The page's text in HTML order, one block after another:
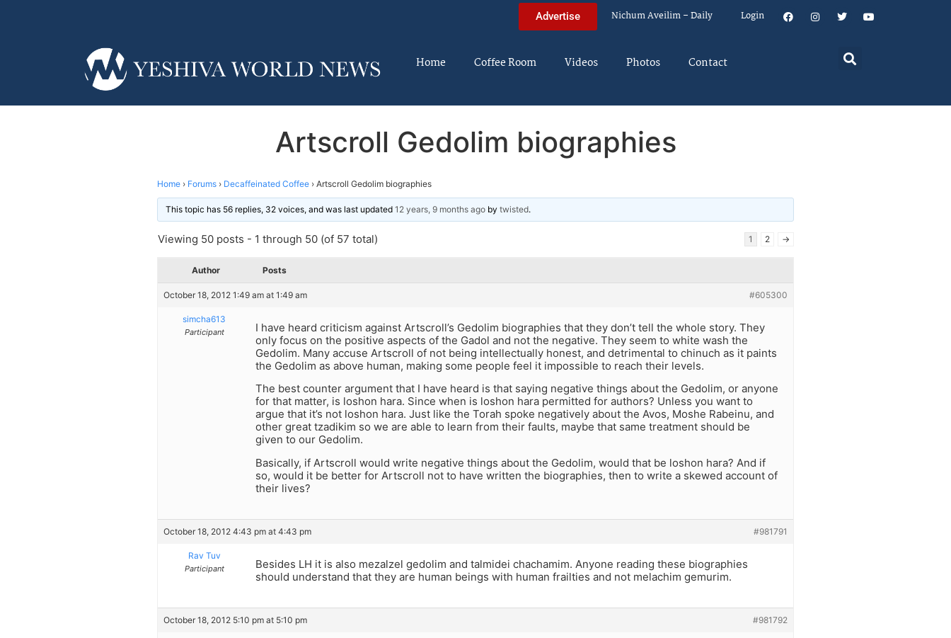
Advertise Nichum Aveilim – Daily Login
Home Coffee Room Videos Photos Contact
Artscroll Gedolim biographies
Home › Forums › Decaffeinated Coffee › Artscroll Gedolim biographies
This topic has 56 replies, 32 voices, and was last updated 12 years, 9 months ago by twisted.
Viewing 50 posts - 1 through 50 (of 57 total) 1 2 →
Author Posts
October 18, 2012 1:49 am at 1:49 am #605300
simcha613
Participant
I have heard criticism against Artscroll’s Gedolim biographies that they don’t tell the whole story. They
only focus on the positive aspects of the Gadol and not the negative. They seem to white wash the
Gedolim. Many accuse Artscroll of not being intellectually honest, and detrimental to chinuch as it paints
the Gedolim as above human, making some people feel it impossible to reach their levels.
The best counter argument that I have heard is that saying negative things about the Gedolim, or anyone
for that matter, is loshon hara. Since when is loshon hara permitted for authors? Unless you want to
argue that it’s not loshon hara. Just like the Torah spoke negatively about the Avos, Moshe Rabeinu, and
other great tzadikim so we are able to learn from their faults, maybe that same treatment should be
given to our Gedolim.
Basically, if Artscroll would write negative things about the Gedolim, would that be loshon hara? And if
so, would it be better for Artscroll not to have written the biographies, then to write a skewed account of
their lives?
October 18, 2012 4:43 pm at 4:43 pm #981791
Rav Tuv
Participant
Besides LH it is also mezalzel gedolim and talmidei chachamim. Anyone reading these biographies
should understand that they are human beings with human frailties and not melachim gemurim.
October 18, 2012 5:10 pm at 5:10 pm #981792